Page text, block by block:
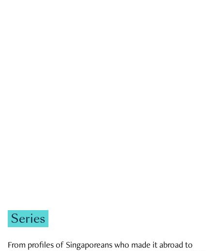
Series
From profiles of Singaporeans who made it abroad to